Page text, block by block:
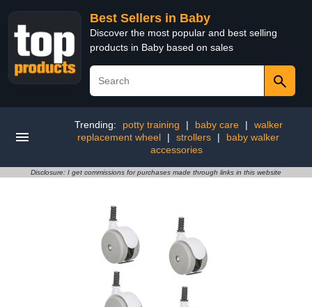
Best Sellers in Baby
Discover the most popular and best selling
products in Baby based on sales
Trending: potty training | baby care |
walker
replacement wheel
| strollers |
baby walker
accessories
Disclosure: I get commissions for purchases made through links in this website